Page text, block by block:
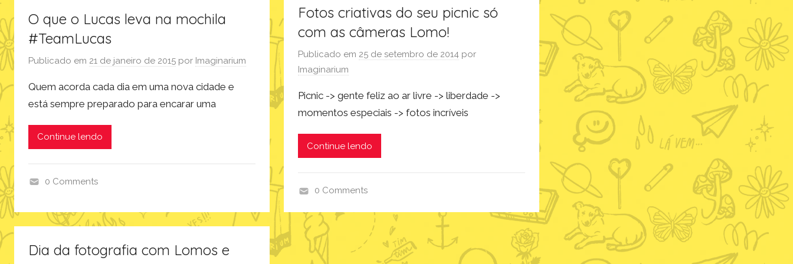
O que o Lucas leva na mochila
#TeamLucas
Publicado em 21 de janeiro de 2015 por Imaginarium
Quem acorda cada dia em uma nova cidade e
está sempre preparado para encarar uma
Continue lendo
r
o
d
u
0 Comments
Fotos criativas do seu picnic só
com as câmeras Lomo!
Publicado em 25 de setembro de 2014 por
Imaginarium
Picnic -> gente feliz ao ar livre -> liberdade ->
momentos especiais -> fotos incríveis
Continue lendo
0 Comments
Dia da fotografia com Lomos e